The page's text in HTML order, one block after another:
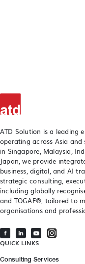
ATD Solution is a leading
operating across Asia
in Singapore, Malaysia,
Japan, we provide
business, digital, and AI
strategic consulting,
including globally
and TOGAF®, tailored to
organisations and
QUICK LINKS
Consulting Services